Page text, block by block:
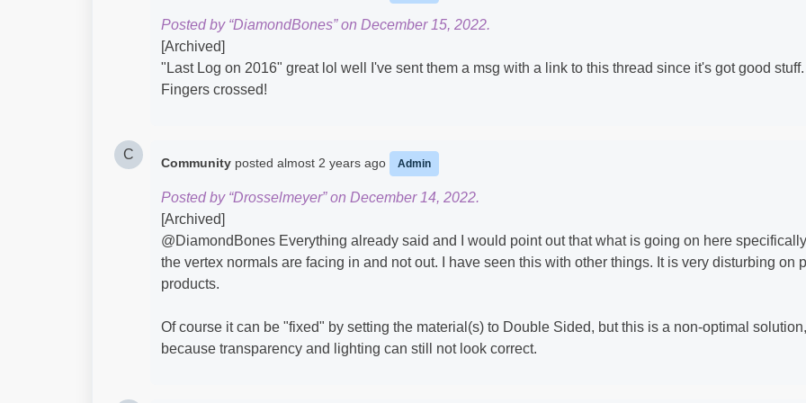
Posted by “DiamondBones” on December 15, 2022.
[Archived]
"Last Log on 2016" great lol well I've sent them a msg with a link to this thread since it's got good stuff.
Fingers crossed!
C
Community posted almost 2 years ago Admin
Posted by “Drosselmeyer” on December 14, 2022.
[Archived]
@DiamondBones​ Everything already said and I would point out that what is going on here
the vertex normals are facing in and not out. I have seen this with other things. It is very disturbing on
products.
Of course it can be "fixed" by setting the material(s) to Double Sided, but this is a non-optimal solution,
because transparency and lighting can still not look correct.